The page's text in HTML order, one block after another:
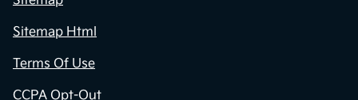
Sitemap Html
Terms Of Use
CCPA Opt-Out